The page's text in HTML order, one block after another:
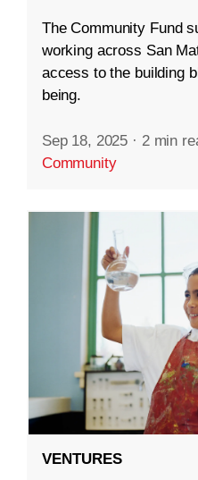
The Community Fund
working across San
access to the building
being.
Sep 18, 2025 · 2 min
Community
VENTURES